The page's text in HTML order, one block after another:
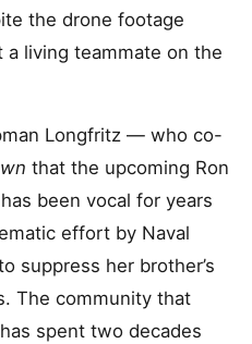
the drone footage
living teammate on the
Longfritz — who co-
that the upcoming Ron
been vocal for years
effort by Naval
suppress her brother’s
The community that
spent two decades